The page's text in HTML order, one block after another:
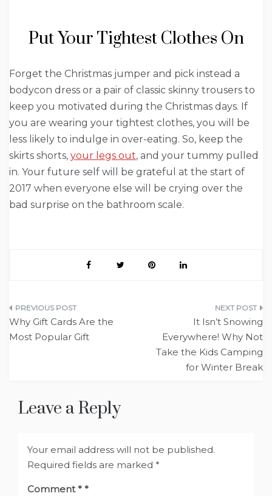
Put Your Tightest Clothes On
Forget the Christmas jumper and pick instead a
bodycon dress or a pair of classic skinny trousers to
keep you motivated during the Christmas days. If
you are wearing your tightest clothes, you will be
less likely to indulge in over-eating. So, keep the
skirts shorts, your legs out, and your tummy pulled
in. Your future self will be grateful at the start of
2017 when everyone else will be crying over the
bad surprise on the bathroom scale.
Post
navigation
Why Gift Cards Are the
Most Popular Gift
It Isn’t Snowing
Everywhere! Why Not
Take the Kids Camping
for Winter Break
Leave a Reply
Your email address will not be published.
Required fields are marked *
Comment*